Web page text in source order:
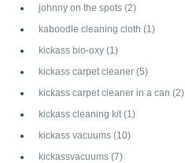
johnny on the spots (2)
kaboodle cleaning cloth (1)
kickass bio-oxy (1)
kickass carpet cleaner (5)
kickass carpet cleaner in a can (2)
kickass cleaning kit (1)
kickass vacuums (10)
kickassvacuums (7)